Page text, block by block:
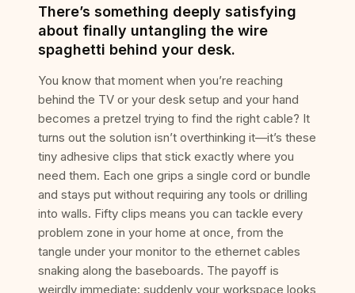
There’s something deeply satisfying
about finally untangling the wire
spaghetti behind your desk.
You know that moment when you’re reaching
behind the TV or your desk setup and your hand
becomes a pretzel trying to find the right cable? It
turns out the solution isn’t overthinking it—it’s these
tiny adhesive clips that stick exactly where you
need them. Each one grips a single cord or bundle
and stays put without requiring any tools or drilling
into walls. Fifty clips means you can tackle every
problem zone in your home at once, from the
tangle under your monitor to the ethernet cables
snaking along the baseboards. The payoff is
weirdly immediate: suddenly your workspace looks